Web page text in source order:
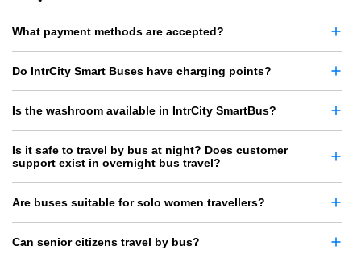
What payment methods are accepted?
Do IntrCity Smart Buses have charging points?
Is the washroom available in IntrCity SmartBus?
Is it safe to travel by bus at night? Does customer
support exist in overnight bus travel?
Are buses suitable for solo women travellers?
Can senior citizens travel by bus?